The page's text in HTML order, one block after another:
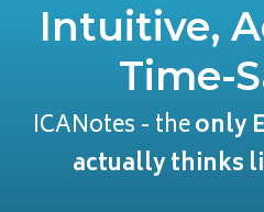
Intuitive,
Time-
ICANotes - theonly
actually thinks